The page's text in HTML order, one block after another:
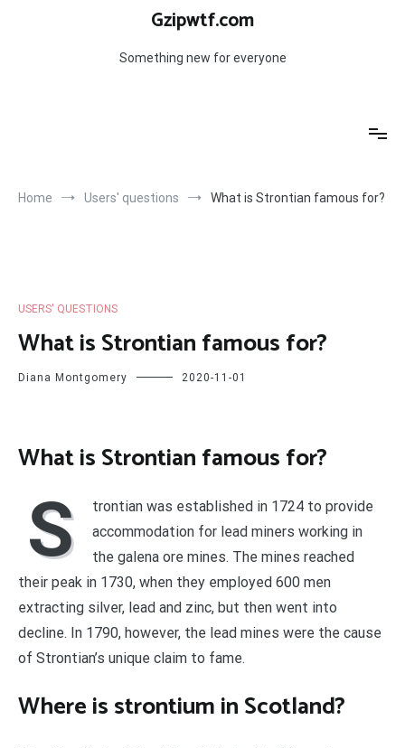
Gzipwtf.com
Something new for everyone
Home Users' questions What is Strontian famous for?
USERS' QUESTIONS
What is Strontian famous for?
Diana Montgomery 2020-11-01
What is Strontian famous for?
S
trontian was established in 1724 to provide
accommodation for lead miners working in
the galena ore mines. The mines reached
their peak in 1730, when they employed 600 men
extracting silver, lead and zinc, but then went into
decline. In 1790, however, the lead mines were the cause
of Strontian’s unique claim to fame.
Where is strontium in Scotland?